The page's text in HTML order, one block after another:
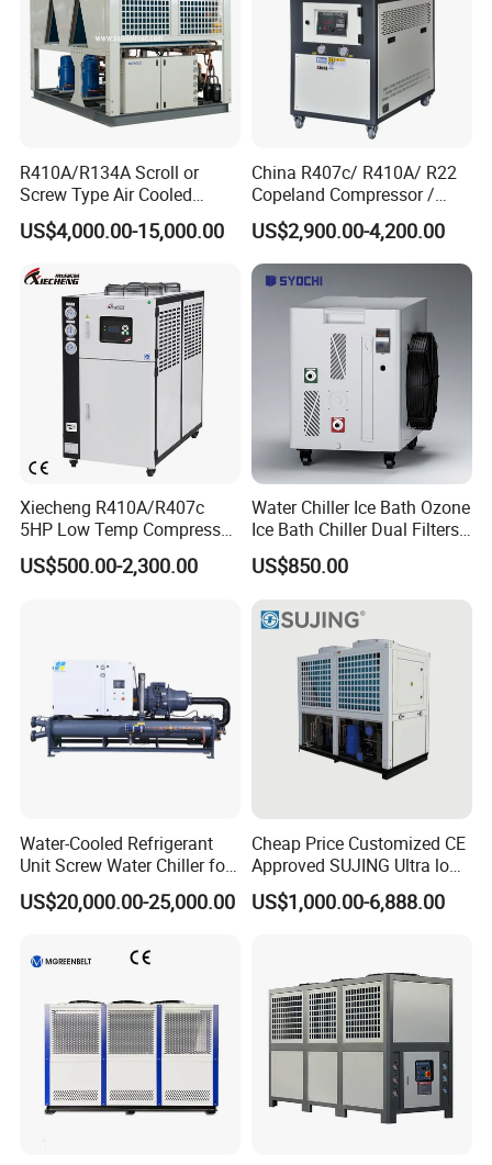
Main Components
Item Brand
Compressor HANBELL/COPELAND
Evaporator MGREENBELT
R410A/R134A Scroll or
Screw Type Air Cooled
Water Chiller
US$4,000.00-15,000.00
China R407c/ R410A/ R22
Copeland Compressor /
10HP Air Cooled Cased
Industrial Water Chiller /
Factory
US$2,900.00-4,200.00
Xiecheng R410A/R407c
5HP Low Temp Compressor
Plastic Industrial Air Cooled
Chiller
US$500.00-2,300.00
Water Chiller Ice Bath Ozone
Ice Bath Chiller Dual Filters
Water Cooler Ice Bath Wi-Fi
Control
US$850.00
Water-Cooled Refrigerant
Unit Screw Water Chiller for
Plastic Industry
US$20,000.00-25,000.00
Cheap Price Customized CE
Approved SUJING Ultra low
ambient heat pump units
US$1,000.00-6,888.00